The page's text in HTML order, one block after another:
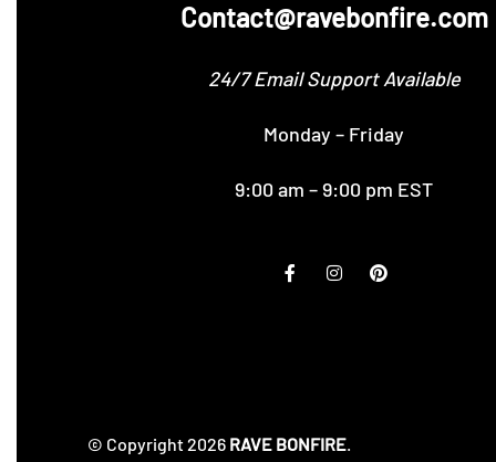
Contact@ravebonfire.com
24/7 Email Support Available
Monday – Friday
9:00 am – 9:00 pm EST
© Copyright 2026 RAVE BONFIRE.